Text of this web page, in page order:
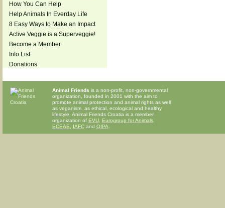
How You Can Help
Help Animals In Everday Life
8 Easy Ways to Make an Impact
Active Veggie is a Superveggie!
Become a Member
Info List
Donations
Animal Friends is a non-profit, non-governmental
organization, founded in 2001 with the aim to
promote animal protection and animal rights as well
as veganism, as ethical, ecological and healthy
lifestyle. Animal Friends Croatia is a member
organization of EVU, Eurogroup for Animals,
ECEAE
IAFCand OIPA